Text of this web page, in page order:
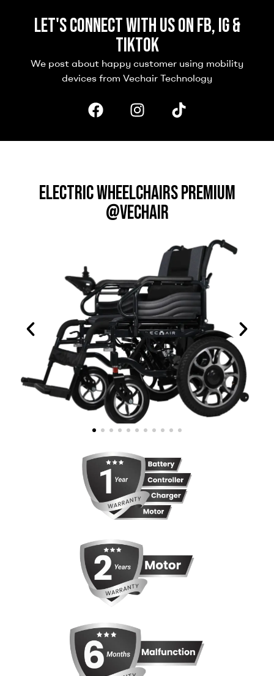
Let's connect with us on FB, IG &
TikTok
We post about happy customer using mobility
devices from Vechair Technology
ELECTRIC WHEELCHAIRS PREMIUM
@VECHAIR